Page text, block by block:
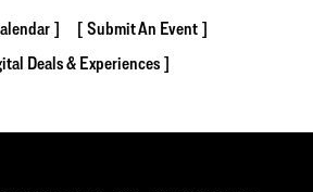
Submit An Event
Deals & Experiences